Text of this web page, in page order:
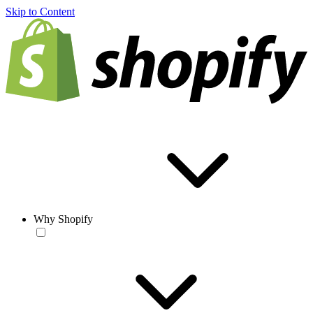
Skip to Content
Why Shopify